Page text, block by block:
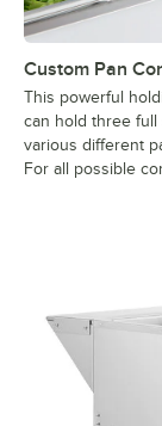
Custom Pan
This powerful
can hold three full
various different
For all possible